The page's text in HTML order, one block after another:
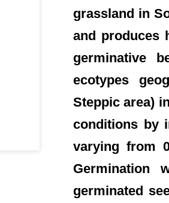
grassland in
and produces
germinative
ecotypes
Steppic area)
conditions by
varying from
Germination
germinated